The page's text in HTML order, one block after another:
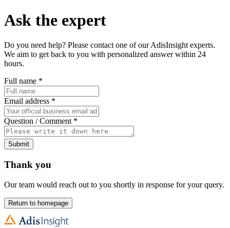
Ask the expert
Do you need help? Please contact one of our AdisInsight experts.
We aim to get back to you with personalized answer within 24
hours.
Full name *
Email address *
Question / Comment *
Submit
Thank you
Our team would reach out to you shortly in response for your query.
Return to homepage